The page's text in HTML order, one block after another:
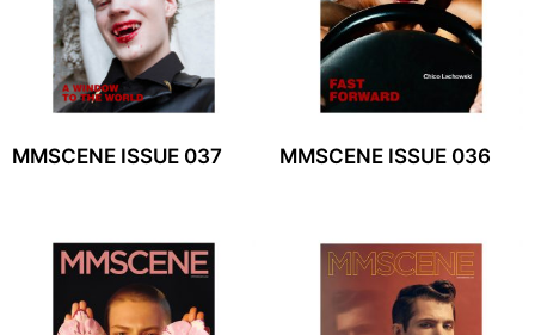
MMSCENE ISSUE 037 MMSCENE ISSUE 036